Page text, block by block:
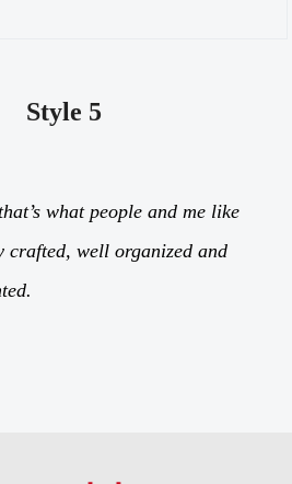
Style 5
what people and me like
crafted, well organized and